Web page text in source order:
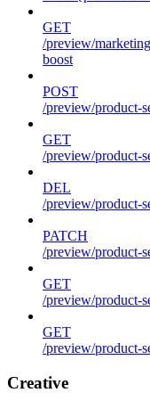
GET
/preview/
boost
POST
/preview/product-
GET
/preview/product-
DEL
/preview/product-
PATCH
/preview/product-
GET
/preview/product-
GET
/preview/product-
Creative